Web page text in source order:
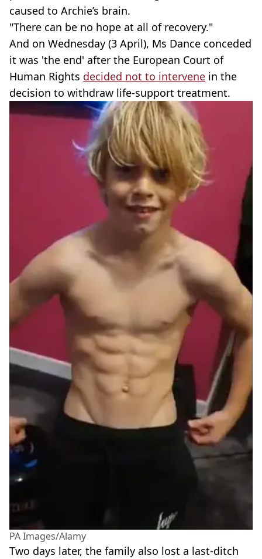
caused to Archie’s brain.
"There can be no hope at all of recovery."
And on Wednesday (3 April), Ms Dance conceded
it was 'the end' after the European Court of
Human Rights decided not to intervene in the
decision to withdraw life-support treatment.
PA Images/Alamy
Two days later, the family also lost a last-ditch